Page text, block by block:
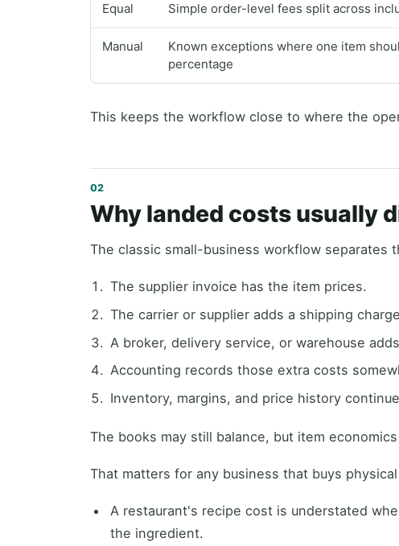
Equal Simple order-level fees split across
Manual
Known exceptions where one item
percentage
This keeps the workflow close to where the
Why landed costs usually
The classic small-business workflow separates
The supplier invoice has the item prices.
The carrier or supplier adds a shipping
A broker, delivery service, or warehouse
Accounting records those extra costs
Inventory, margins, and price history
The books may still balance, but item
That matters for any business that buys
A restaurant's recipe cost is understated
the ingredient.